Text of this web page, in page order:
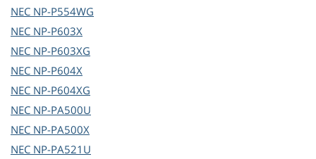
NEC NP-P554WG
NEC NP-P603X
NEC NP-P603XG
NEC NP-P604X
NEC NP-P604XG
NEC NP-PA500U
NEC NP-PA500X
NEC NP-PA521U